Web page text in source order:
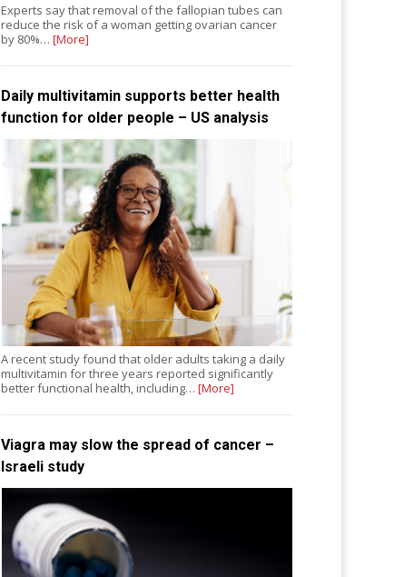
Experts say that removal of the fallopian tubes can
reduce the risk of a woman getting ovarian cancer
by 80%…[More]
Daily multivitamin supports better health
function for older people – US analysis
A recent study found that older adults taking a daily
multivitamin for three years reported significantly
better functional health, including…[More]
Viagra may slow the spread of cancer –
Israeli study